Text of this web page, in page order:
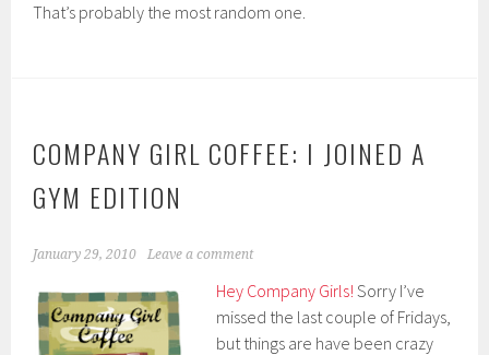
That’s probably the most random one.
COMPANY GIRL COFFEE: I JOINED A
GYM EDITION
January 29, 2010 Leave a comment
Hey Company Girls! Sorry I’ve
missed the last couple of Fridays,
but things are have been crazy